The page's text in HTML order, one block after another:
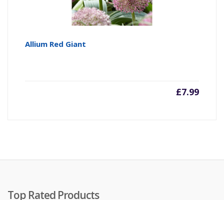
Allium Red Giant
£7.99
Top Rated Products